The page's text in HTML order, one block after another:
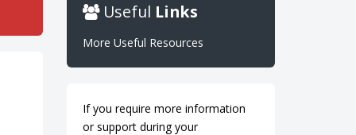
Useful Links
More Useful Resources
If you require more information
or support during your